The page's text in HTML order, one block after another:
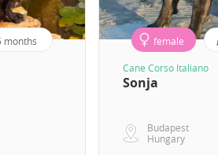
months female
Cane Corso Italiano
Sonja
Budapest
Hungary